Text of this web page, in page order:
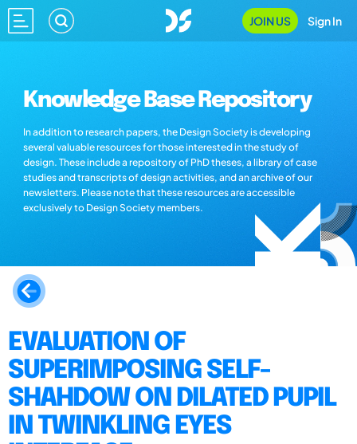
JOIN US Sign In
Knowledge Base Repository
In addition to research papers, the Design Society is developing
several valuable resources for those interested in the study of
design. These include a repository of PhD theses, a library of case
studies and transcripts of design activities, and an archive of our
newsletters. Please note that these resources are accessible
exclusively to Design Society members.
EVALUATION OF
SUPERIMPOSING SELF-
SHAHDOW ON DILATED PUPIL
IN TWINKLING EYES